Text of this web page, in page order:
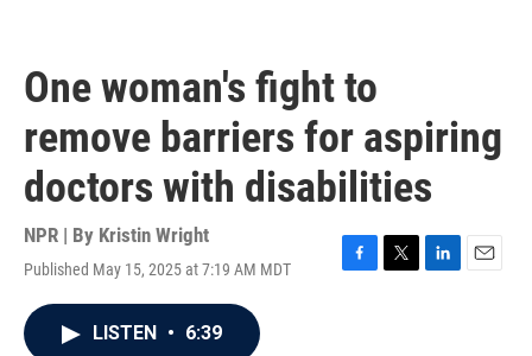
One woman's fight to
remove barriers for aspiring
doctors with disabilities
NPR | By Kristin Wright
Published May 15, 2025 at 7:19 AM MDT
F
T
L
E
LISTEN • 6:39